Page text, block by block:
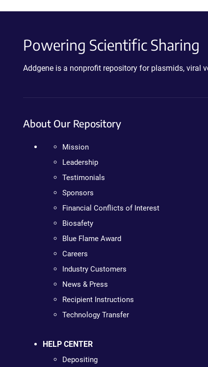
Powering Scientific Sharing
Addgene is a nonprofit repository for plasmids, viral
About Our Repository
Mission
Leadership
Testimonials
Sponsors
Financial Conflicts of Interest
Biosafety
Blue Flame Award
Careers
Industry Customers
News & Press
Recipient Instructions
Technology Transfer
HELP CENTER
Depositing